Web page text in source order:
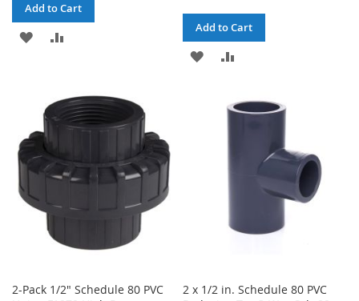
Add to Cart
ADD
LIST
Add to Cart
ADD
WISHCOMPARE
2-Pack 1/2" Schedule 80 PVC
2 x 1/2 in. Schedule 80 PVC